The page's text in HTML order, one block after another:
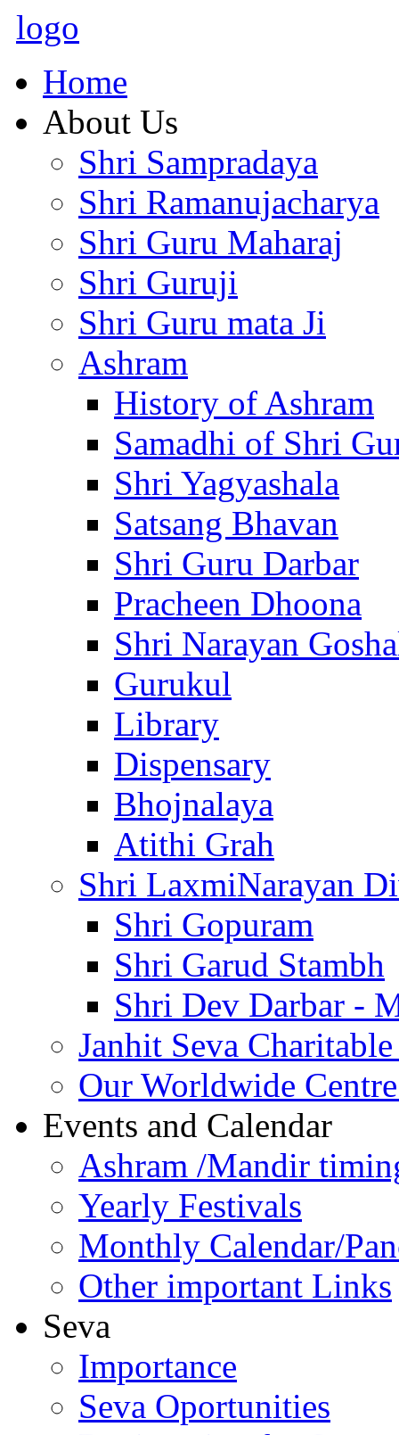
logo
Home
About Us
Shri Sampradaya
Shri Ramanujacharya
Shri Guru Maharaj
Shri Guruji
Shri Guru mata Ji
Ashram
History of Ashram
Samadhi of Shri
Shri Yagyashala
Satsang Bhavan
Shri Guru Darbar
Pracheen Dhoona
Shri Narayan
Gurukul
Library
Dispensary
Bhojnalaya
Atithi Grah
Shri LaxmiNarayan
Shri Gopuram
Shri Garud Stambh
Shri Dev Darbar -
Janhit Seva
Our Worldwide
Events and Calendar
Ashram /Mandir
Yearly Festivals
Monthly Calendar/
Other important Links
Seva
Importance
Seva Oportunities